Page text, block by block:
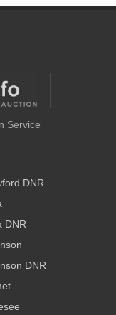
Service
DNR
DNR
DNR